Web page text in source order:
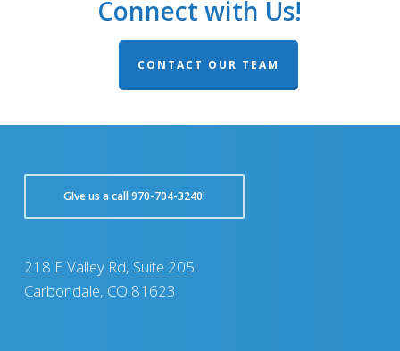
Connect with Us!
CONTACT OUR TEAM
GIve us a call 970-704-3240!
218 E Valley Rd, Suite 205
Carbondale, CO 81623